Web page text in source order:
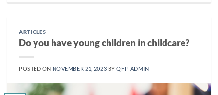
ARTICLES
Do you have young children in childcare?
POSTED ON NOVEMBER 21, 2023 BYQFP-ADMIN